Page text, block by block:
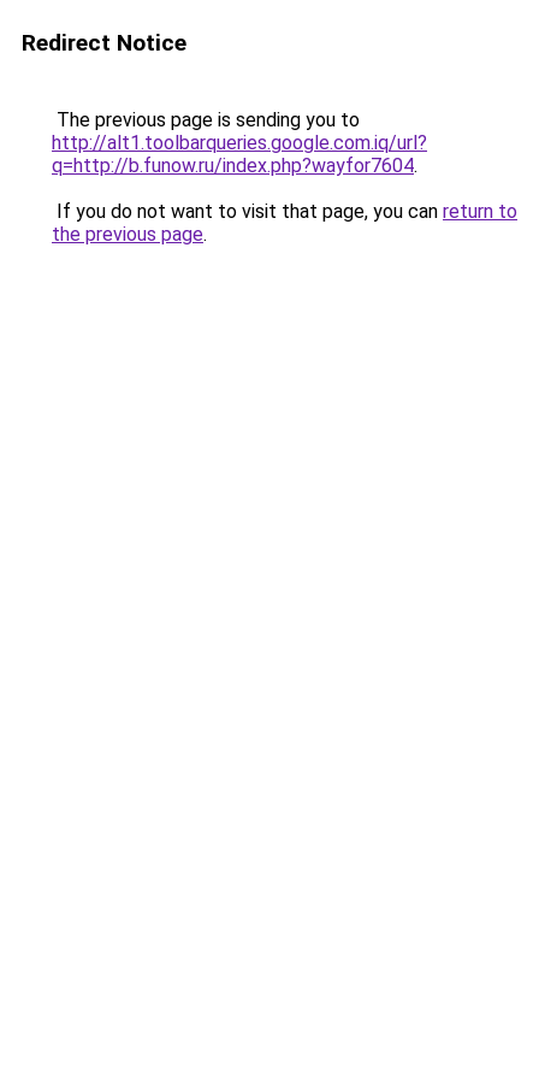
Redirect Notice
The previous page is sending you to
http://alt1.toolbarqueries.google.com.iq/url?
q=http://b.funow.ru/index.php?wayfor7604.
If you do not want to visit that page, you can return to
the previous page.